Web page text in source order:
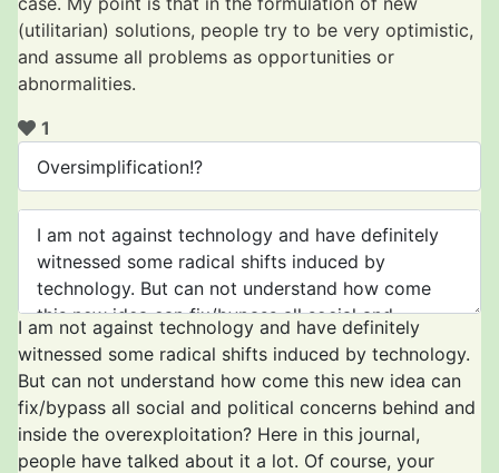
(utilitarian) solutions, people try to be very optimistic,
and assume all problems as opportunities or
abnormalities.
1
I am not against technology and have definitely
witnessed some radical shifts induced by technology.
But can not understand how come this new idea can
fix/bypass all social and political concerns behind and
inside the overexploitation? Here in this journal,
people have talked about it a lot. Of course, your